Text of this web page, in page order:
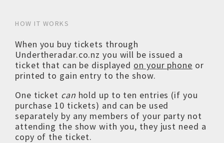
HOW IT WORKS
When you buy tickets through
Undertheradar.co.nz you will be issued a
ticket that can be displayed on your phone or
printed to gain entry to the show.
One ticket can hold up to ten entries (if you
purchase 10 tickets) and can be used
separately by any members of your party not
attending the show with you, they just need a
copy of the ticket.